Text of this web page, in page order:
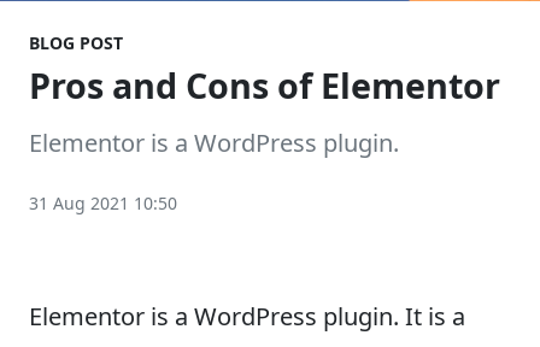
BLOG POST
Pros and Cons of Elementor
Elementor is a WordPress plugin.
31 Aug 2021 10:50
Elementor is a WordPress plugin. It is a